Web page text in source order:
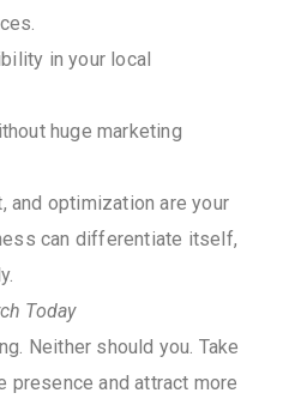
in your local
huge marketing
and optimization are your
can differentiate itself,
Today
Neither should you. Take
presence and attract more